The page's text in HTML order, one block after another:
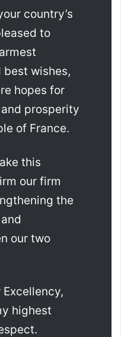
country’s
to
wishes,
hopes for
prosperity
of France.
this
our firm
the
our two
highest